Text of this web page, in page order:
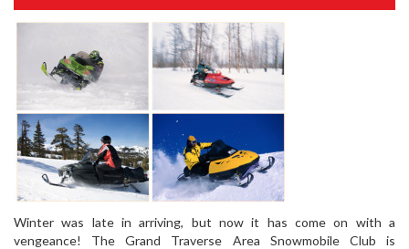
Winter was late in arriving, but now it has come on with a
vengeance! The Grand Traverse Area Snowmobile Club is